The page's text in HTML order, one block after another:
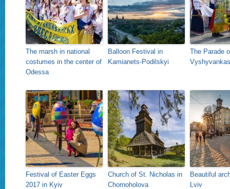
The marsh in national
costumes in the center of
Odessa
Balloon Festival in
Kamianets-Podilskyi
The Parade
Festival of Easter Eggs
2017 in Kyiv
Church of St. Nicholas in
Chornoholova
Beautiful
Lviv